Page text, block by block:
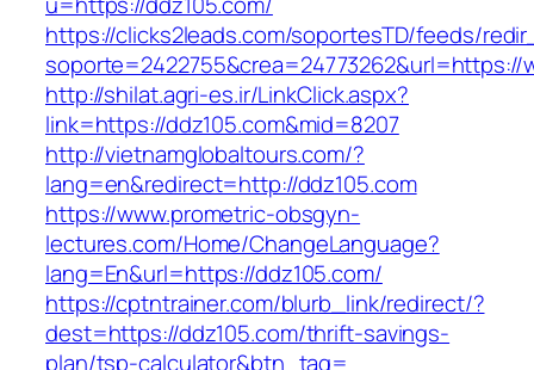
https://clicks2leads.com/soportesTD/feeds/
soporte=2422755&crea=24773262&url=https://
http://shilat.agri-es.ir/LinkClick.aspx?
link=https://ddz105.com&mid=8207
http://vietnamglobaltours.com/?
lang=en&redirect=http://ddz105.com
https://www.prometric-obsgyn-
lectures.com/Home/ChangeLanguage?
lang=En&url=https://ddz105.com/
https://cptntrainer.com/blurb_link/redirect/?
dest=https://ddz105.com/thrift-savings-
plan/tsp-calculator&btn_tag=